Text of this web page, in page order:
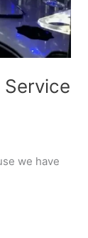
we have